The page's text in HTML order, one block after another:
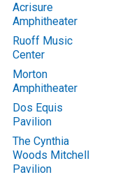
Acrisure
Amphitheater
Ruoff Music
Center
Morton
Amphitheater
Dos Equis
Pavilion
The Cynthia
Woods Mitchell
Pavilion